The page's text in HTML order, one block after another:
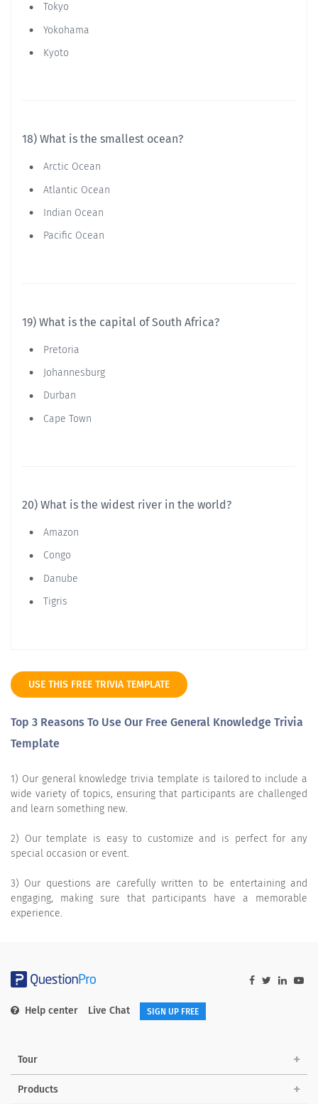
Tokyo
Yokohama
Kyoto
18) What is the smallest ocean?
Arctic Ocean
Atlantic Ocean
Indian Ocean
Pacific Ocean
19) What is the capital of South Africa?
Pretoria
Johannesburg
Durban
Cape Town
20) What is the widest river in the world?
Amazon
Congo
Danube
Tigris
USE THIS FREE TRIVIA TEMPLATE
Top 3 Reasons To Use Our Free General Knowledge Trivia
Template
1) Our general knowledge trivia template is tailored to include a
wide variety of topics, ensuring that participants are challenged
and learn something new.
2) Our template is easy to customize and is perfect for any
special occasion or event.
3) Our questions are carefully written to be entertaining and
engaging, making sure that participants have a memorable
experience.
Help center Live Chat SIGN UP FREE
Tour
Products